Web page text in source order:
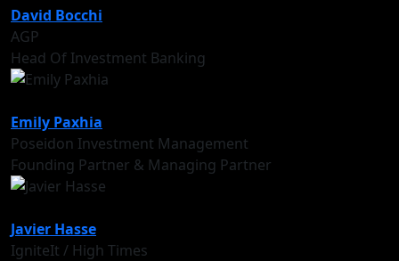
David Bocchi
AGP
Head Of Investment Banking
Emily Paxhia
Poseidon Investment Management
Founding Partner & Managing Partner
Javier Hasse
IgniteIt / High Times